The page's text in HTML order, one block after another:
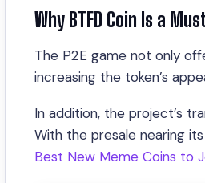
Why BTFD Coin Is a
The P2E game not only
increasing the token’s
In addition, the project’s
With the presale nearing
Best New Meme Coins to